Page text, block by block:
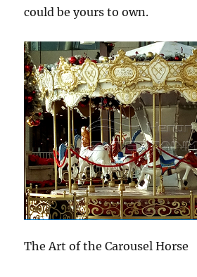
could be yours to own.
The Art of the Carousel Horse